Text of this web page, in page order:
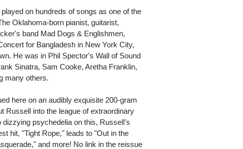
on hundreds of songs as one of the
Oklahoma-born pianist, guitarist,
band Mad Dogs & Englishmen,
for Bangladesh in New York City,
He was in Phil Spector's Wall of Sound
Sinatra, Sam Cooke, Aretha Franklin,
many others.
here on an audibly exquisite 200-gram
Russell into the league of extraordinary
psychedelia on this, Russell's
hit, "Tight Rope," leads to "Out in the
and more! No link in the reissue